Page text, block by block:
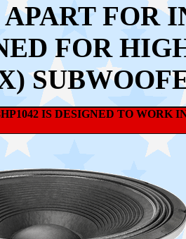
FOR
FOR
IS DESIGNED TO WORK